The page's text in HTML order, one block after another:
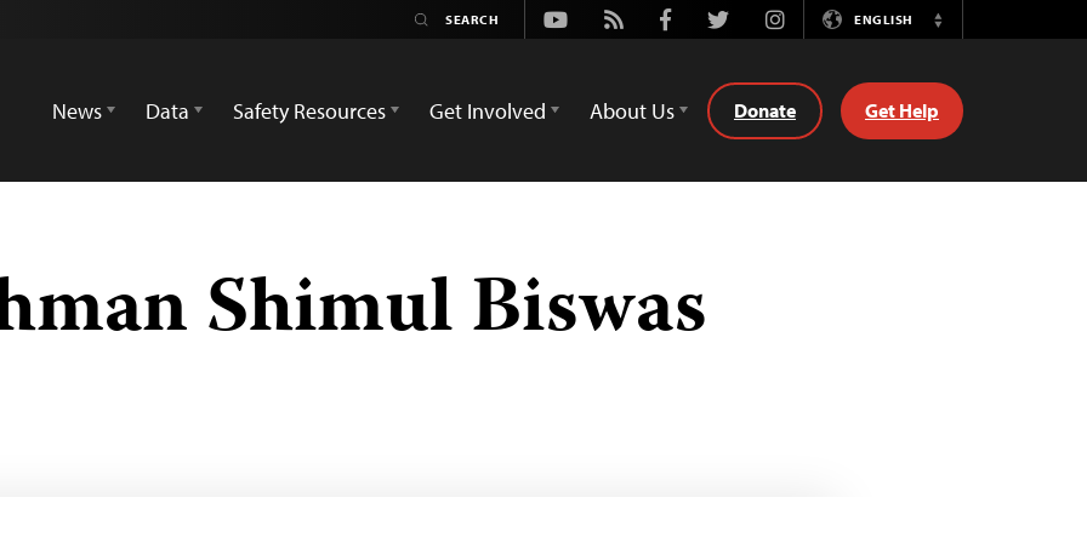
Youtube
Rss FacebookTwitterInstagramENGLISH
Switch
News
Data Safety Resources Get Involved About Us Donate Get Help
Shimul Biswas